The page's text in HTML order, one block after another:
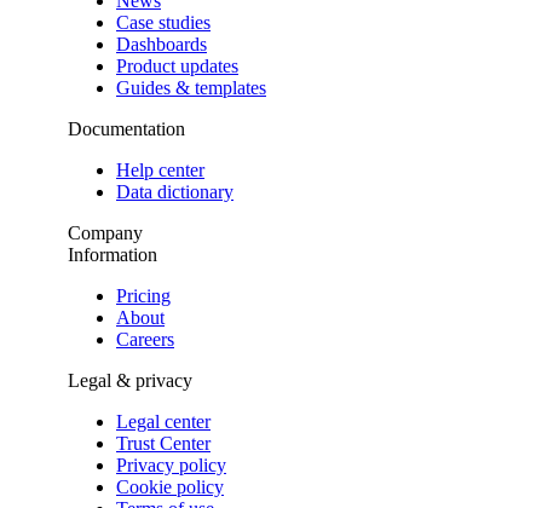
Case studies
Dashboards
Product updates
Guides & templates
Documentation
Help center
Data dictionary
Company
Information
Pricing
About
Careers
Legal & privacy
Legal center
Trust Center
Privacy policy
Cookie policy